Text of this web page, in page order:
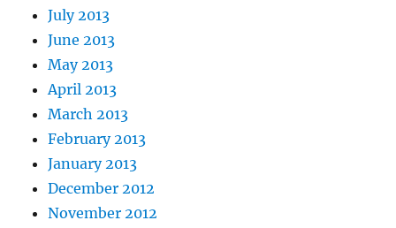
July 2013
June 2013
May 2013
April 2013
March 2013
February 2013
January 2013
December 2012
November 2012